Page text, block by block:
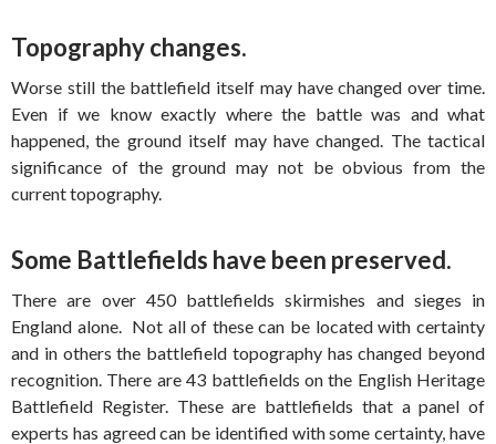
Topography changes.
Worse still the battlefield itself may have changed over time.
Even if we know exactly where the battle was and what
happened, the ground itself may have changed. The tactical
significance of the ground may not be obvious from the
current topography.
Some Battlefields have been preserved.
There are over 450 battlefields skirmishes and sieges in
England alone. Not all of these can be located with certainty
and in others the battlefield topography has changed beyond
recognition. There are 43 battlefields on the English Heritage
Battlefield Register. These are battlefields that a panel of
experts has agreed can be identified with some certainty, have